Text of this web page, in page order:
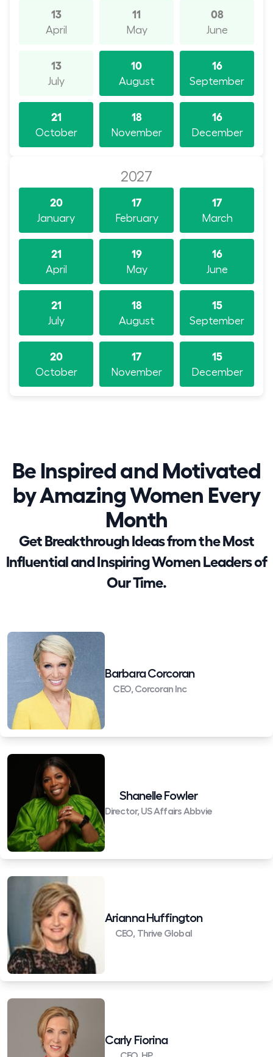
13
April
11
May
08
June
13
July
10
August
16
September
21
October
18
November
16
December
2027
20
January
17
February
17
March
21
April
19
May
16
June
21
July
18
August
15
September
20
October
17
November
15
December
Be Inspired and Motivated
by Amazing Women Every
Month
Get Breakthrough Ideas from the Most
Influential and Inspiring Women Leaders of
Our Time.
Barbara Corcoran
CEO, Corcoran Inc
Shanelle Fowler
Director, US Affairs Abbvie
Arianna Huffington
CEO, Thrive Global
Carly Fiorina